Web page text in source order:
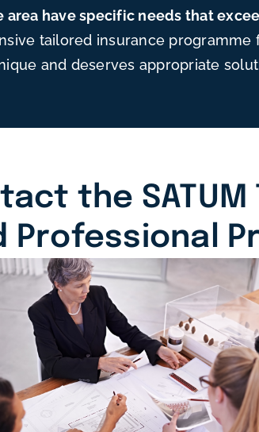
area have specific needs that
tailored insurance
and deserves appropriate
the SATUM
Professional